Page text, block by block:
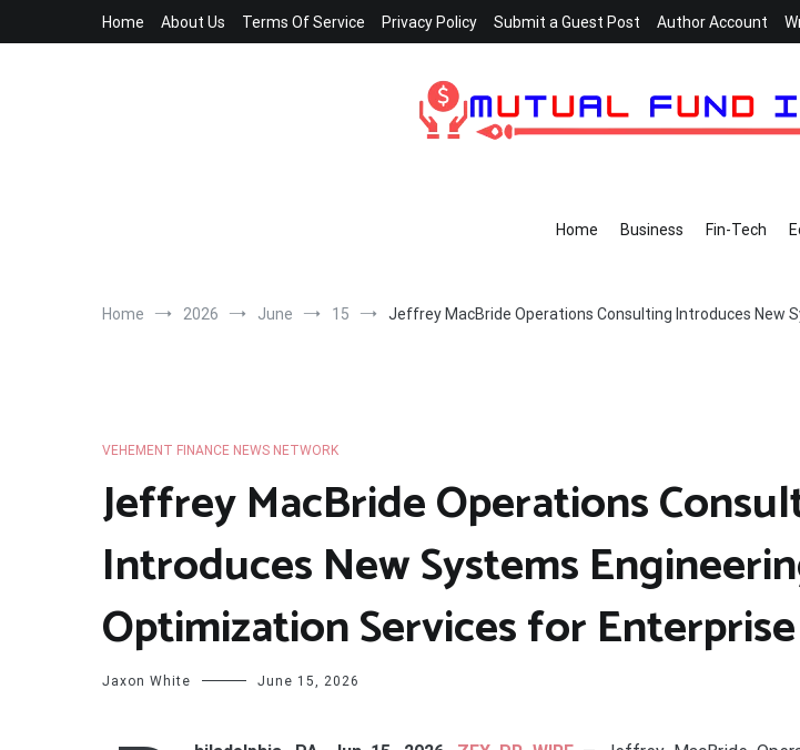
Home About Us Terms Of Service Privacy Policy Submit a Guest Post Author Account
Home Business Fin-Tech
Home 2026 June 15 Jeffrey MacBride Operations Consulting Introduces New
VEHEMENT FINANCE NEWS NETWORK
Jeffrey MacBride Operations
Introduces New Systems
Optimization Services for
Jaxon White June 15, 2026